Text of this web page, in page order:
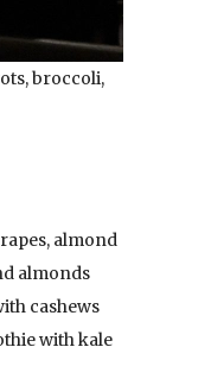
broccoli,
almond
almonds
cashews
with kale